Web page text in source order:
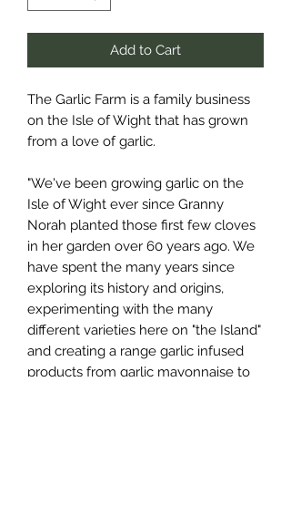
Add to Cart
The Garlic Farm is a family business
on the Isle of Wight that has grown
from a love of garlic.
"We've been growing garlic on the
Isle of Wight ever since Granny
Norah planted those first few cloves
in her garden over 60 years ago. We
have spent the many years since
exploring its history and origins,
experimenting with the many
different varieties here on "the Island"
and creating a range garlic infused
products from garlic mayonnaise to